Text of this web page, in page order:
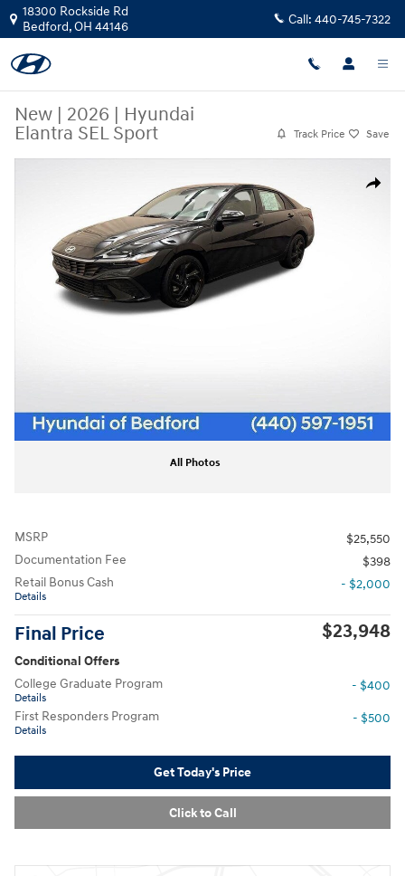
Skip to main content
18300 Rockside Rd
Bedford,OH 44146 Call: 440-745-7322
New | 2026 | Hyundai
Elantra SEL Sport
Track Price Save
Share
All Photos
MSRP
$25,550
Documentation Fee
$398
Retail Bonus Cash
Details
- $2,000
Final Price $23,948
Conditional Offers
College Graduate Program
Details
- $400
First Responders Program
Details
- $500
Get Today's Price
Click to Call